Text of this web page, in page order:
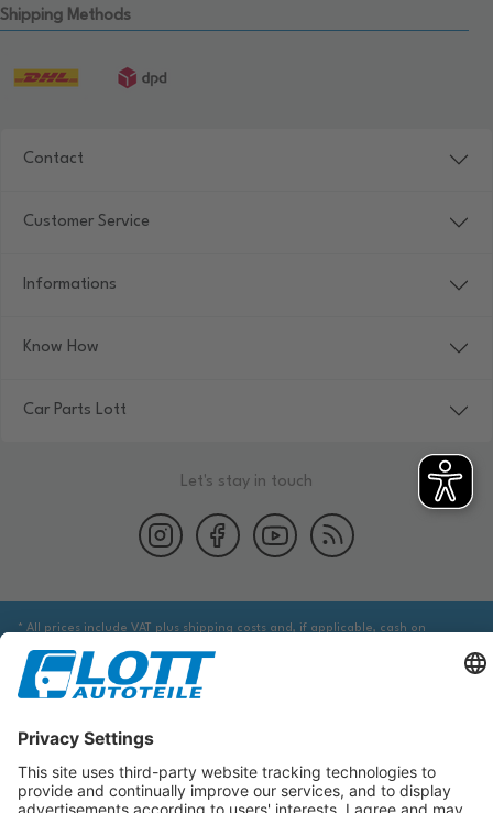
Shipping Methods
Contact
Customer Service
Informations
Know How
Car Parts Lott
Let's stay in touch
* All prices include VAT plus shipping costs and, if applicable, cash on
delivery fees, unless otherwise stated.
information from an appropriate source to ensure that the item identified
via the database actually corresponds to the item you are looking for and is